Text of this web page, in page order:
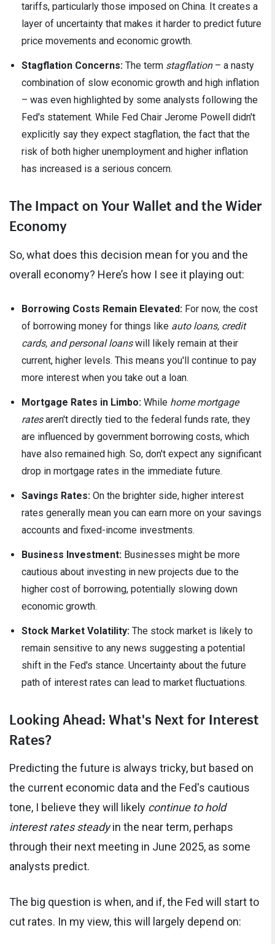
tariffs, particularly those imposed on China. It creates a
layer of uncertainty that makes it harder to predict future
price movements and economic growth.
Stagflation Concerns: The term stagflation– a nasty
combination of slow economic growth and high inflation
– was even highlighted by some analysts following the
Fed's statement. While Fed Chair Jerome Powell didn't
explicitly say they expect stagflation, the fact that the
risk of both higher unemployment and higher inflation
has increased is a serious concern.
The Impact on Your Wallet and the Wider
Economy
So, what does this decision mean for you and the
overall economy? Here’s how I see it playing out:
Borrowing Costs Remain Elevated: For now, the cost
of borrowing money for things like auto loans, credit
cards, and personal loanswill likely remain at their
current, higher levels. This means you'll continue to pay
more interest when you take out a loan.
Mortgage Rates in Limbo: While home mortgage
ratesaren't directly tied to the federal funds rate, they
are influenced by government borrowing costs, which
have also remained high. So, don't expect any significant
drop in mortgage rates in the immediate future.
Savings Rates: On the brighter side, higher interest
rates generally mean you can earn more on your savings
accounts and fixed-income investments.
Business Investment: Businesses might be more
cautious about investing in new projects due to the
higher cost of borrowing, potentially slowing down
economic growth.
Stock Market Volatility: The stock market is likely to
remain sensitive to any news suggesting a potential
shift in the Fed's stance. Uncertainty about the future
path of interest rates can lead to market fluctuations.
Looking Ahead: What's Next for Interest
Rates?
Predicting the future is always tricky, but based on
the current economic data and the Fed's cautious
tone, I believe they will likely continue to hold
interest rates steadyin the near term, perhaps
through their next meeting in June 2025, as some
analysts predict.
The big question is when, and if, the Fed will start to
cut rates. In my view, this will largely depend on: